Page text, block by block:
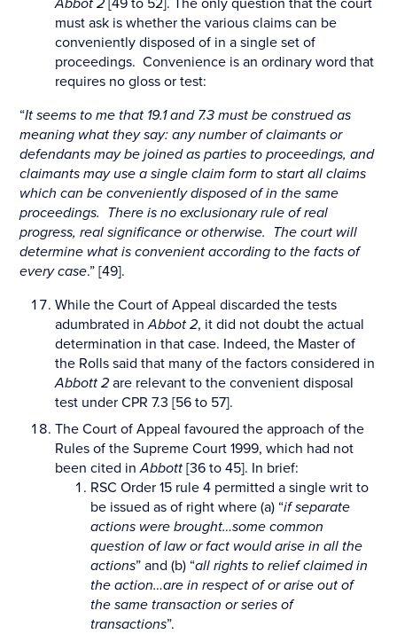
must ask is whether the various claims can be
conveniently disposed of in a single set of
proceedings. Convenience is an ordinary word that
requires no gloss or test:
“It seems to me that 19.1 and 7.3 must be construed as
meaning what they say: any number of claimants or
defendants may be joined as parties to proceedings, and
claimants may use a single claim form to start all claims
which can be conveniently disposed of in the same
proceedings. There is no exclusionary rule of real
progress, real significance or otherwise. The court will
determine what is convenient according to the facts of
every case.” [49].
While the Court of Appeal discarded the tests
adumbrated inAbbot 2, it did not doubt the actual
determination in that case. Indeed, the Master of
the Rolls said that many of the factors considered in
Abbott 2 are relevant to the convenient disposal
test under CPR 7.3 [56 to 57].
The Court of Appeal favoured the approach of the
Rules of the Supreme Court 1999, which had not
been cited inAbbott [36 to 45]. In brief:
RSC Order 15 rule 4 permitted a single writ to
be issued as of right where (a) “if separate
actions were brought…some common
question of law or fact would arise in all the
actions” and (b) “all rights to relief claimed in
the action…are in respect of or arise out of
the same transaction or series of
transactions”.